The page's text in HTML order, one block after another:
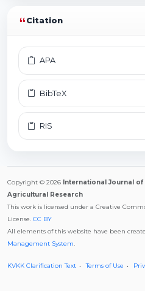
Citation
APA
BibTeX
RIS
Copyright © 2026 International Journal
Agricultural Research
This work is licensed under a Creative
License. CC BY
All elements of this website have been
Management System.
KVKK Clarification Text Terms of Use